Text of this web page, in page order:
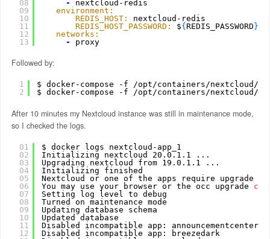
08
09
10
11
12
13
-
nextcloud-redis
environment:
REDIS_HOST:
nextcloud-redis
REDIS_HOST_PASSWORD:
${REDIS_PASSWORD}
networks:
-
proxy
Followed by:
1
2
$ docker-compose -f /opt/containers/nextcloud/
$ docker-compose -f /opt/containers/nextcloud/
After 10 minutes my Nextcloud instance was still in maintenance mode,
so I checked the logs.
01
02
03
04
05
06
07
08
09
10
11
12
$ docker logs nextcloud-app_1
Initializing nextcloud 20.0.1.1 ...
Upgrading nextcloud from 19.0.1.1 ...
Initializing finished
Nextcloud or one of the apps require upgrade -
You may use your browser or the occ upgrade
Setting log level to debug
Turned on maintenance mode
Updating database schema
Updated database
Disabled incompatible app: announcementcenter
Disabled incompatible app: breezedark